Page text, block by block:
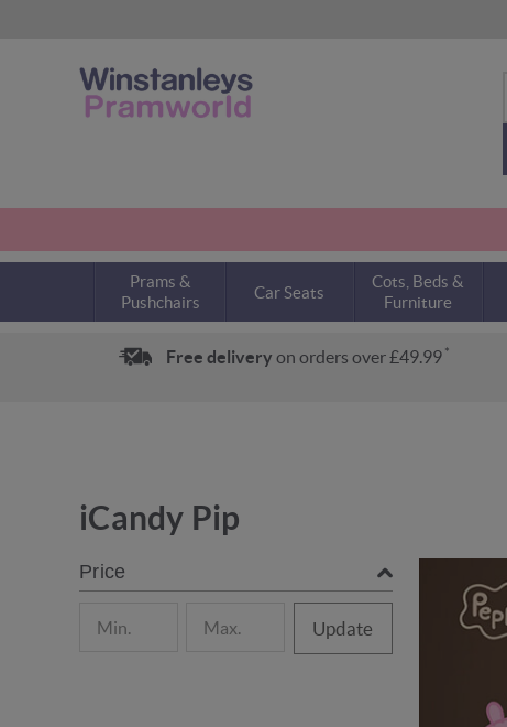
Prams &
Pushchairs
Car Seats
Cots, Beds &
Furniture
Free delivery on orders over £49.99 *
iCandy Pip
Price
Update